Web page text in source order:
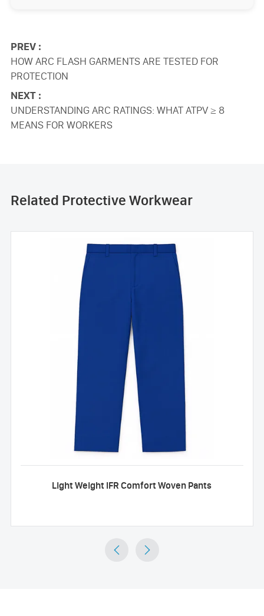
PREV :
HOW ARC FLASH GARMENTS ARE TESTED FOR
PROTECTION
NEXT :
UNDERSTANDING ARC RATINGS: WHAT ATPV ≥ 8
MEANS FOR WORKERS
Related Protective Workwear
Light Weight IFR Comfort Woven Pants
 